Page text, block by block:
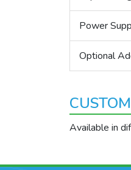
Power
Optional
Available in